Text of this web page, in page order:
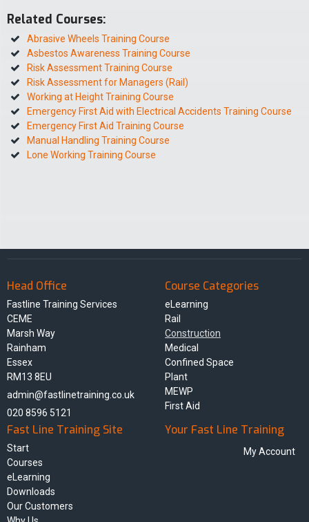
Related Courses:
Abrasive Wheels Training Course
Asbestos Awareness Training Course
Risk Assessment Training Course
Risk Assessment for Managers (Rail)
Working at Height Training Course
Emergency First Aid with Electrical Accidents Training Course
Emergency First Aid Training Course
Manual Handling Training Course
Lone Working Training Course
Head Office
Fastline Training Services
CEME
Marsh Way
Rainham
Essex
RM13 8EU
admin@fastlinetraining.co.uk
020 8596 5121
Course Categories
eLearning
Rail
Construction
Medical
Confined Space
Plant
MEWP
First Aid
Fast Line Training Site
Start
Courses
eLearning
Downloads
Our Customers
Your Fast Line Training
My Account